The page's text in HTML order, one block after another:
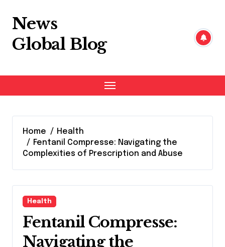
content
News
Global Blog
Home
Health
Fentanil Compresse: Navigating the
Complexities of Prescription and Abuse
Health
Fentanil Compresse:
Navigating the